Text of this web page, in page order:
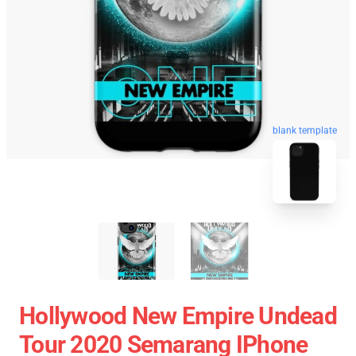
blank template
Hollywood New Empire Undead
Tour 2020 Semarang IPhone